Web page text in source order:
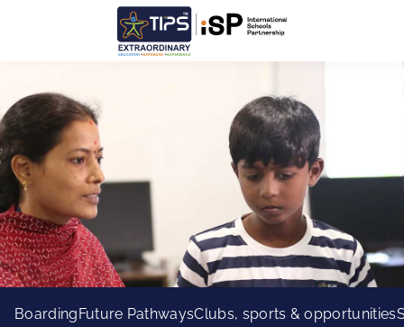
BoardingFuture PathwaysClubs, sports & opportunities